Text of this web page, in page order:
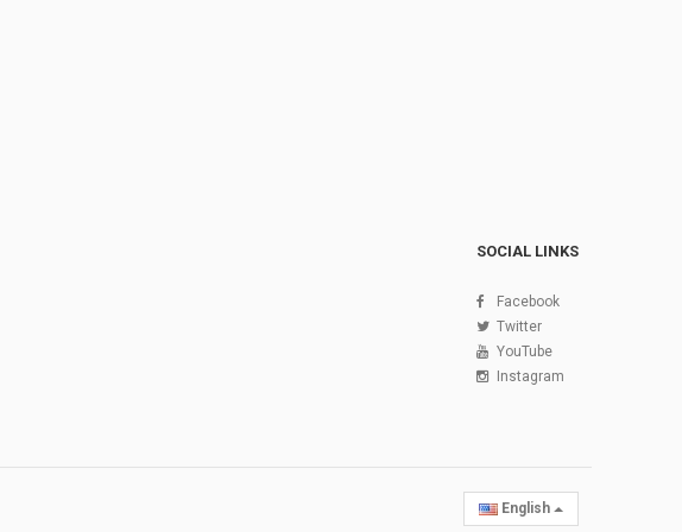
SOCIAL LINKS
Facebook
Twitter
YouTube
Instagram
English